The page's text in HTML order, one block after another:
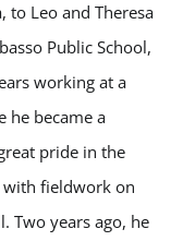
to Leo and Theresa
Public School,
working at a
he became a
pride in the
fieldwork on
Two years ago, he